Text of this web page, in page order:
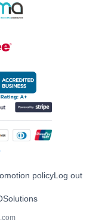
policyLog out
Solutions